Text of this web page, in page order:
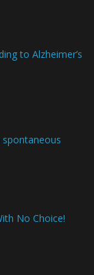
to Alzheimer’s
No Choice!